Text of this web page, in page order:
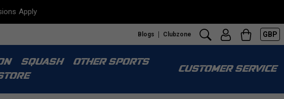
Apply
Blogs Clubzone GBP
SQUASH
OTHER SPORTS
CUSTOMER SERVICE